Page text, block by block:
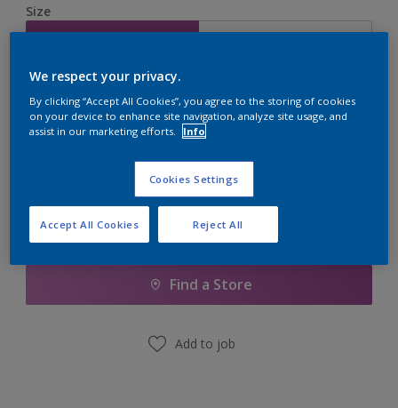
Size
Calculate
Add to Shopping list
Find a Store
Add to job
We respect your privacy.
By clicking “Accept All Cookies”, you agree to the storing of cookies
on your device to enhance site navigation, analyze site usage, and
assist in our marketing efforts.
Info
Cookies Settings
Reject All
Accept All Cookies